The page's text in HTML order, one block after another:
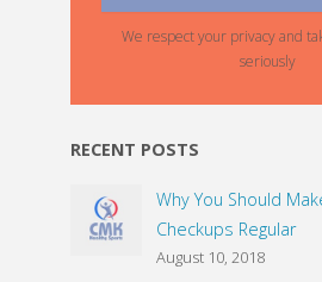
We respect your privacy and
seriously
RECENT POSTS
Why You Should
Checkups Regular
August 10, 2018